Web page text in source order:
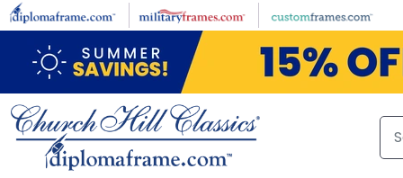
Skip to main content